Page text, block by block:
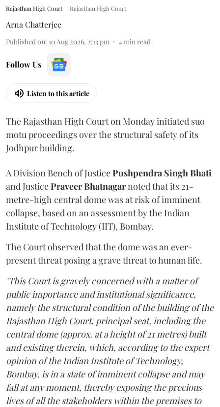
Rajasthan High Court Rajasthan High Court
Arna Chatterjee
Published on: 10 Aug 2026, 2:13 pm 4min read
Follow Us
Listen to this article
The Rajasthan High Court on Monday initiated suo
motu proceedings over the structural safety of its
Jodhpur building.
A Division Bench of JusticePushpendra Singh Bhati
and JusticePraveer Bhatnagarnoted that its 21-
metre-high central dome was at risk of imminent
collapse, based on an assessment by the Indian
Institute of Technology (IIT), Bombay.
The Court observed that the dome was an ever-
present threat posing a grave threat to human life.
"This Court is gravely concerned with a matter of
public importance and institutional significance,
namely the structural condition of the building of the
Rajasthan High Court, principal seat, including the
central dome (approx. at a height of 21 metres) built
and existing therein, which, according to the expert
opinion of the Indian Institute of Technology,
Bombay, is in a state of imminent collapse and may
fall at any moment, thereby exposing the precious
lives of all the stakeholders within the premises to